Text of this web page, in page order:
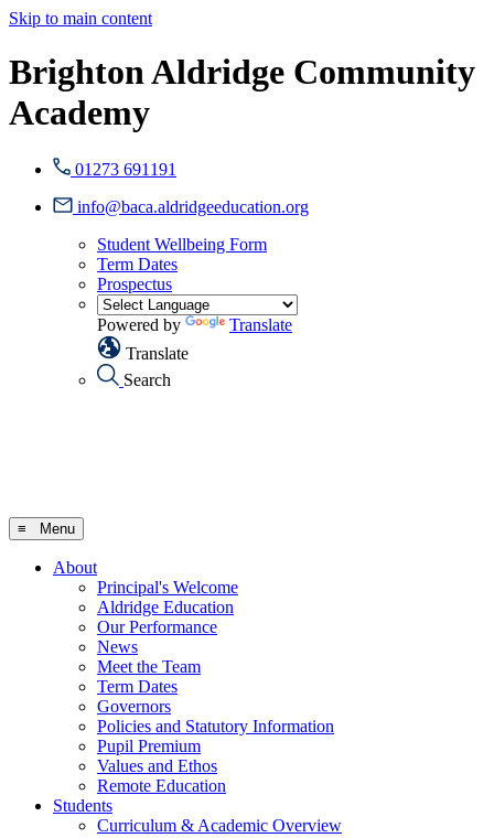
Skip to main content
Brighton Aldridge Community
Academy
01273 691191
info@baca.aldridgeeducation.org
Student Wellbeing Form
Term Dates
Prospectus
Powered by
Translate
Translate
Search
≡ Menu
About
Principal's Welcome
Aldridge Education
Our Performance
News
Meet the Team
Term Dates
Governors
Policies and Statutory Information
Pupil Premium
Values and Ethos
Remote Education
Students
Curriculum & Academic Overview